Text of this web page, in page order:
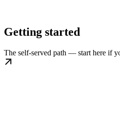
Getting started
The self-served path — start here if